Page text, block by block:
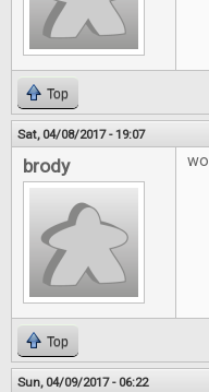
Top
Sat, 04/08/2017 - 19:07
brody
Top
Sun, 04/09/2017 - 06:22